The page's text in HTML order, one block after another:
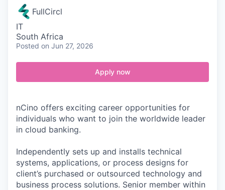
FullCircl
IT
South Africa
Posted on Jun 27, 2026
Apply now
nCino offers exciting career opportunities for
individuals who want to join the worldwide leader
in cloud banking.
Independently sets up and installs technical
systems, applications, or process designs for
client’s purchased or outsourced technology and
business process solutions. Senior member within